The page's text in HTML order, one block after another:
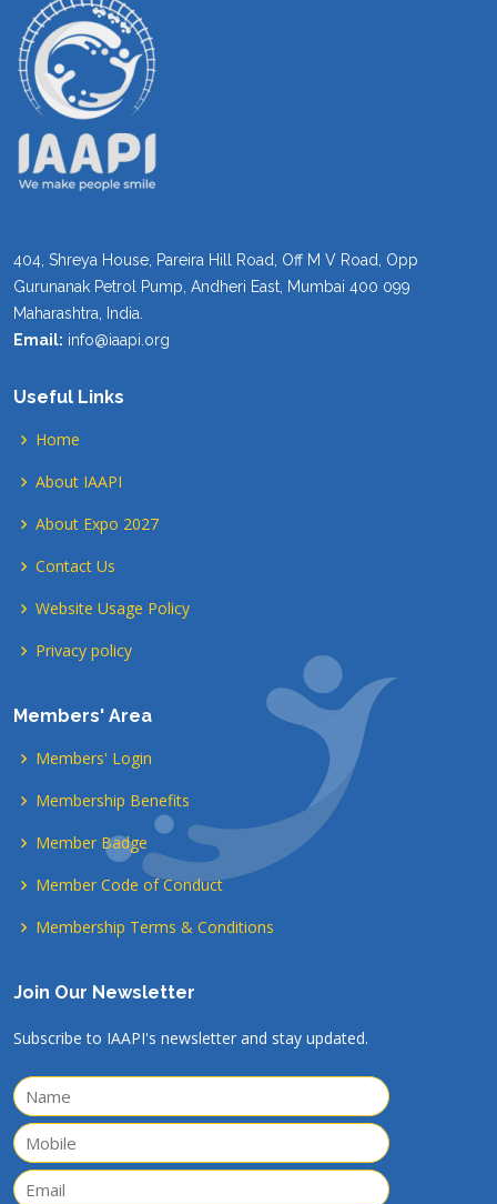
404, Shreya House, Pareira Hill Road, Off M V Road, Opp
Gurunanak Petrol Pump, Andheri East, Mumbai 400 099
Maharashtra, India.
Email: info@iaapi.org
Useful Links
Home
About IAAPI
About Expo 2027
Contact Us
Website Usage Policy
Privacy policy
Members' Area
Members' Login
Membership Benefits
Member Badge
Member Code of Conduct
Membership Terms & Conditions
Join Our Newsletter
Subscribe to IAAPI's newsletter and stay updated.